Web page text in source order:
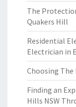
The
Quakers Hill
Residential
Electrician in
Choosing
Finding an
Hills NSW